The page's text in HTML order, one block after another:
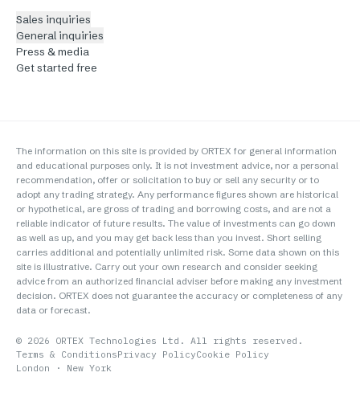
Sales inquiries
General inquiries
Press & media
Get started free
The information on this site is provided by ORTEX for general information
and educational purposes only. It is not investment advice, nor a personal
recommendation, offer or solicitation to buy or sell any security or to
adopt any trading strategy. Any performance figures shown are historical
or hypothetical, are gross of trading and borrowing costs, and are not a
reliable indicator of future results. The value of investments can go down
as well as up, and you may get back less than you invest. Short selling
carries additional and potentially unlimited risk. Some data shown on this
site is illustrative. Carry out your own research and consider seeking
advice from an authorized financial adviser before making any investment
decision. ORTEX does not guarantee the accuracy or completeness of any
data or forecast.
© 2026 ORTEX Technologies Ltd. All rights reserved.
Terms & ConditionsPrivacy PolicyCookie Policy
London · New York